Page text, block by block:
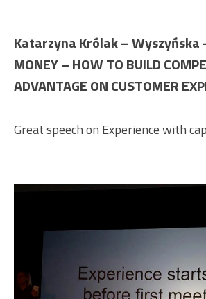
Katarzyna Królak – Wyszyńska
MONEY – HOW TO BUILD
ADVANTAGE ON CUSTOMER
Great speech on Experience with